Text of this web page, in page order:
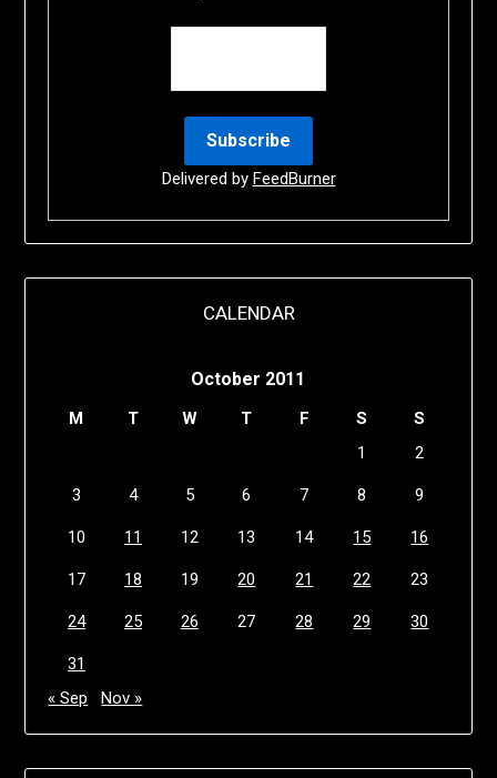
Delivered by FeedBurner
CALENDAR
October 2011
M T W T F S
S
1
2
3 4 5 6 7 8 9
10 11 12 13 14 15 16
17 18 19 20 21 22 23
24 25 26 27 28 29 30
31
« Sep
Nov »